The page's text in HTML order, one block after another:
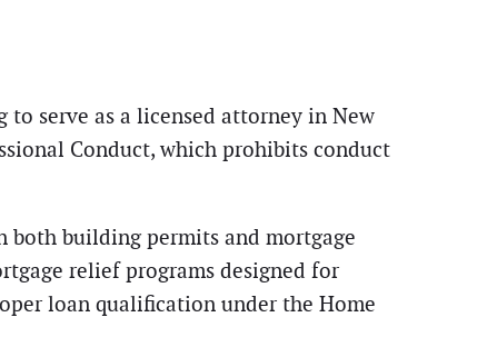
serve as a licensed attorney in New
Conduct, which prohibits conduct
both building permits and mortgage
relief programs designed for
loan qualification under the Home